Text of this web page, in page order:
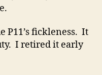
P11’s fickleness. It
I retired it early